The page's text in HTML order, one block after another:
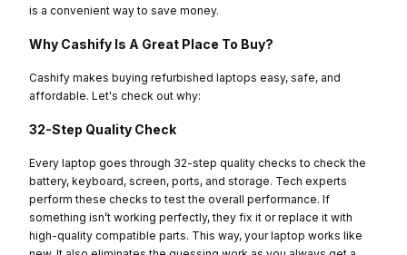
is a convenient way to save money.
Why Cashify Is A Great Place To Buy?
Cashify makes buying refurbished laptops easy, safe, and
affordable. Let's check out why:
32-Step Quality Check
Every laptop goes through 32-step quality checks to check the
battery, keyboard, screen, ports, and storage. Tech experts
perform these checks to test the overall performance. If
something isn’t working perfectly, they fix it or replace it with
high-quality compatible parts. This way, your laptop works like